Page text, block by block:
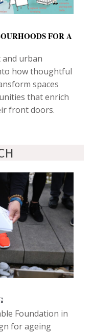
FOR A
urban
how thoughtful
spaces
that enrich
front doors.
Foundation in
for ageing